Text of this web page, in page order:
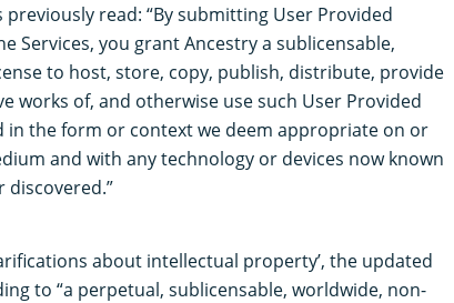
read: “By submitting User Provided
Services, you grant Ancestry a sublicensable,
to host, store, copy, publish, distribute, provide
works of, and otherwise use such User Provided
in the form or context we deem appropriate on or
and with any technology or devices now known
about intellectual property’, the updated
to “a perpetual, sublicensable, worldwide, non-